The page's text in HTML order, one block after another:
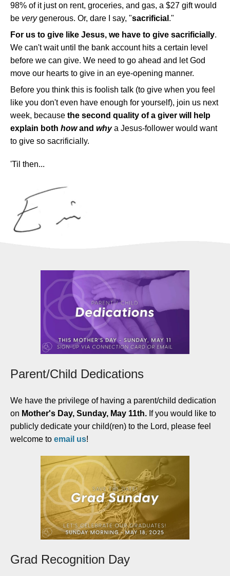
98% of it just on rent, groceries, and gas, a $27 gift would
be verygenerous. Or, dare I say, "sacrificial ."
For us to give like Jesus, we have to give sacrificially.
We can't wait until the bank account hits a certain level
before we can give. We need to go ahead and let God
move our hearts to give in an eye-opening manner.
Before you think this is foolish talk (to give when you feel
like you don't even have enough for yourself), join us next
week, because the second quality of a giver will help
explain both howand whya Jesus-follower would want
to give so sacrificially.
'Til then...
Parent/Child Dedications
We have the privilege of having a parent/child dedication
on Mother's Day, Sunday, May 11th. If you would like to
publicly dedicate your child(ren) to the Lord, please feel
welcome to email us!
Grad Recognition Day